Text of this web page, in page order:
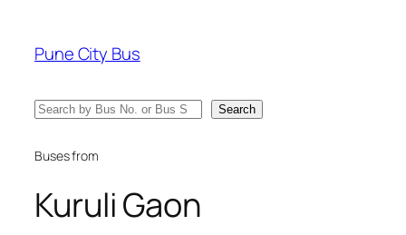
content
Pune City Bus
Search Search
Buses from
Kuruli Gaon